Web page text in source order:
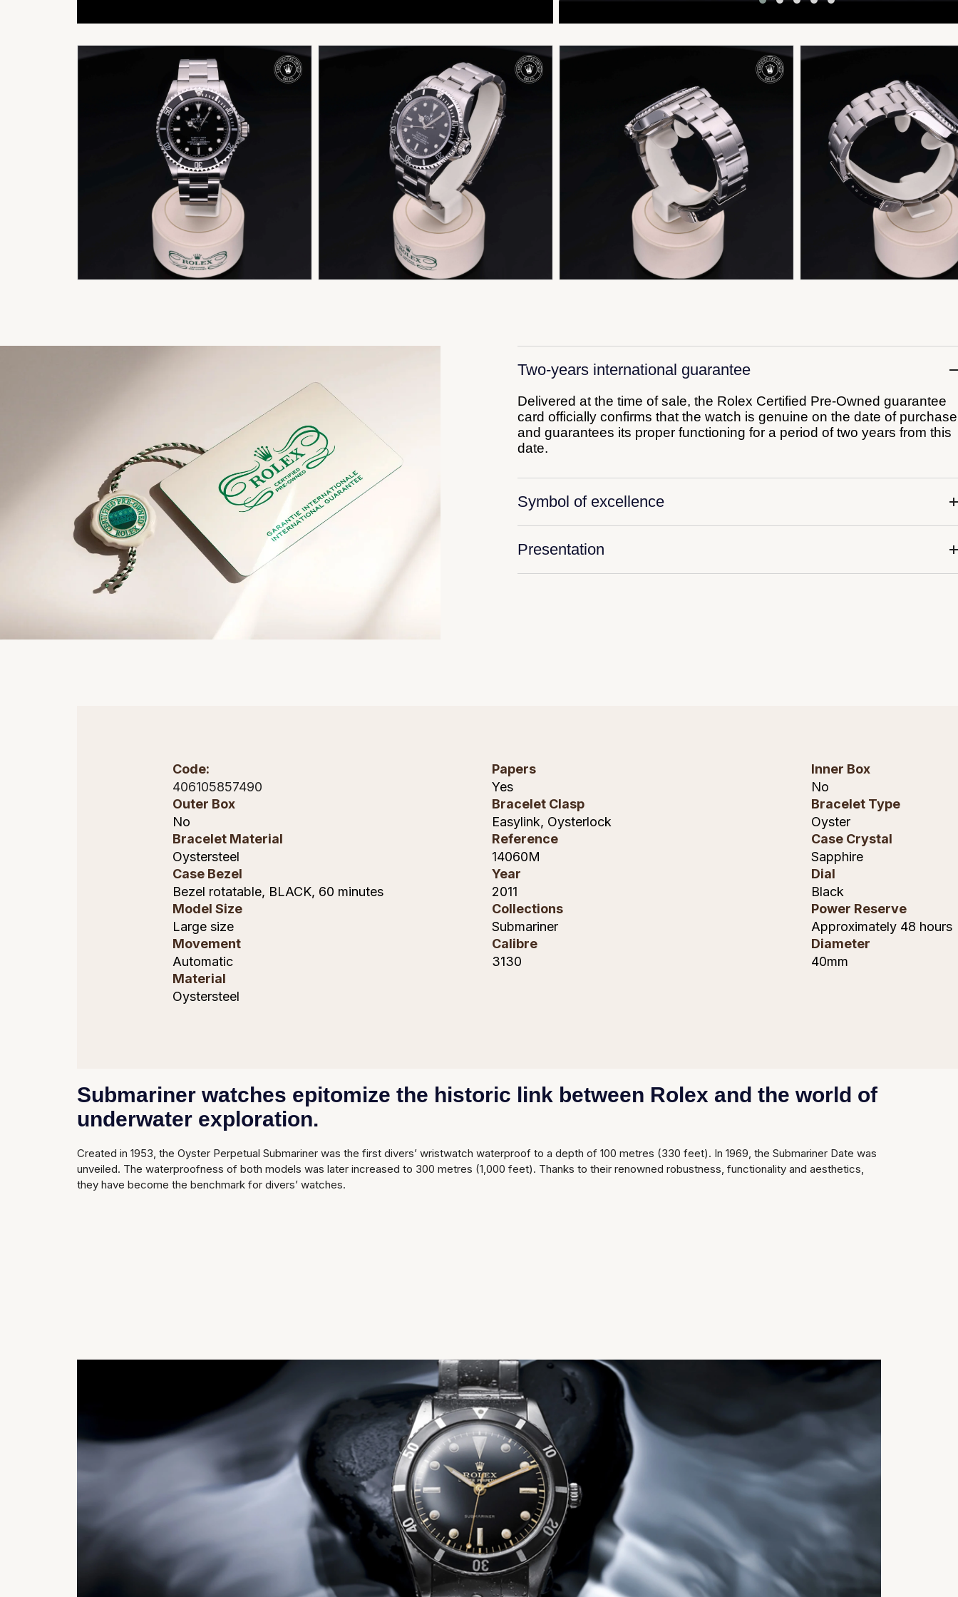
Two-years international guarantee
Delivered at the time of sale, the Rolex Certified Pre-Owned guarantee
card officially confirms that the watch is genuine on the date of purchase
and guarantees its proper functioning for a period of two years from this
date.
Symbol of excellence
Presentation
Code:
406105857490
Papers
Yes
Inner Box
No
Outer Box
No
Bracelet Clasp
Easylink, Oysterlock
Bracelet Type
Oyster
Bracelet Material
Oystersteel
Reference
14060M
Case Crystal
Sapphire
Case Bezel
Bezel rotatable, BLACK, 60 minutes
Year
2011
Dial
Black
Model Size
Large size
Collections
Submariner
Power Reserve
Approximately 48 hours
Movement
Automatic
Calibre
3130
Diameter
40mm
Material
Oystersteel
Submariner watches epitomize the historic link between Rolex and the world of
underwater exploration.
Created in 1953, the Oyster Perpetual Submariner was the first divers’ wristwatch waterproof to a depth of 100 metres (330 feet). In 1969, the Submariner Date was
unveiled. The waterproofness of both models was later increased to 300 metres (1,000 feet). Thanks to their renowned robustness, functionality and aesthetics,
they have become the benchmark for divers’ watches.